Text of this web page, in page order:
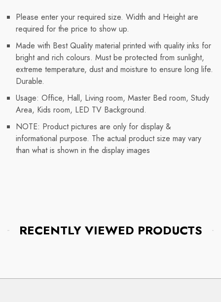
Please enter your required size. Width and Height are
required for the price to show up.
Made with Best Quality material printed with quality inks for
bright and rich colours. Must be protected from sunlight,
extreme temperature, dust and moisture to ensure long life.
Durable.
Usage: Office, Hall, Living room, Master Bed room, Study
Area, Kids room, LED TV Background.
NOTE: Product pictures are only for display &
informational purpose. The actual product size may vary
than what is shown in the display images
RECENTLY VIEWED PRODUCTS